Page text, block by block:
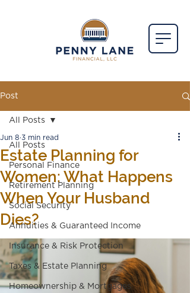
Post
All Posts
Personal Finance
Retirement Planning
Social Security
Annuities & Guaranteed Income
Insurance & Risk Protection
Taxes & Estate Planning
Homeownership & Mortgages
All Posts
Estate Planning for
Women: What Happens
When Your Husband
Dies?
Jun 8 3 min read